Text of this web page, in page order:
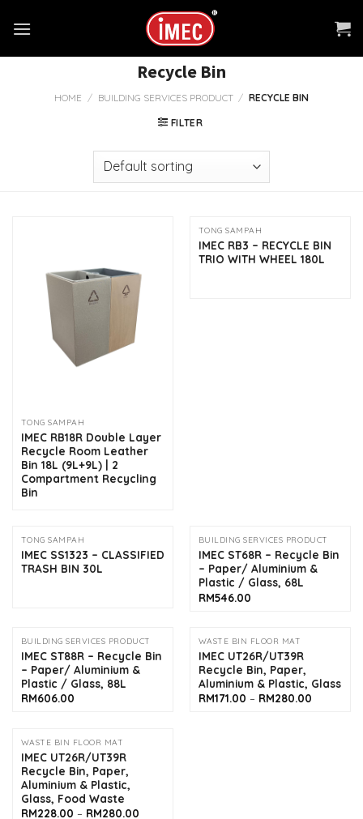
Recycle Bin
HOME / BUILDING SERVICES PRODUCT / RECYCLE BIN
FILTER
TONG SAMPAH
IMEC RB18R Double Layer
Recycle Room Leather
Bin 18L (9L+9L) | 2
Compartment Recycling
Bin
TONG SAMPAH
IMEC RB3 – RECYCLE BIN
TRIO WITH WHEEL 180L
TONG SAMPAH
IMEC SS1323 – CLASSIFIED
TRASH BIN 30L
BUILDING SERVICES PRODUCT
IMEC ST68R – Recycle Bin
– Paper/ Aluminium &
Plastic / Glass, 68L
RM546.00
BUILDING SERVICES PRODUCT
IMEC ST88R – Recycle Bin
– Paper/ Aluminium &
Plastic / Glass, 88L
RM606.00
WASTE BIN FLOOR MAT
IMEC UT26R/UT39R
Recycle Bin, Paper,
Aluminium & Plastic, Glass
RM171.00 – RM280.00Price
WASTE BIN FLOOR MAT
IMEC UT26R/UT39R
Recycle Bin, Paper,
Aluminium & Plastic,
Glass, Food Waste
RM228.00 – RM280.00Price